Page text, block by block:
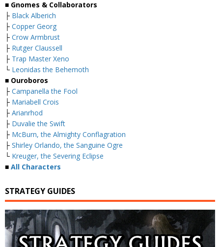
■ Gnomes & Collaborators
├ Black Alberich
├ Copper Georg
├ Crow Armbrust
├ Rutger Claussell
├ Trap Master Xeno
└ Leonidas the Behemoth
■ Ouroboros
├ Campanella the Fool
├ Mariabell Crois
├ Arianrhod
├ Duvalie the Swift
├ McBurn, the Almighty Conflagration
├ Shirley Orlando, the Sanguine Ogre
└ Kreuger, the Severing Eclipse
■ All Characters
STRATEGY GUIDES